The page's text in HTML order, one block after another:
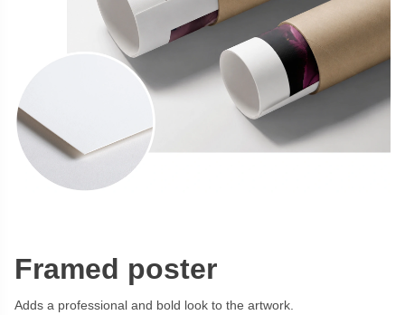
Framed poster
Adds a professional and bold look to the artwork.